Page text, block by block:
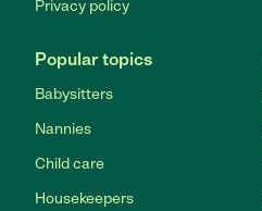
Privacy policy
Popular topics
Babysitters
Nannies
Child care
Housekeepers